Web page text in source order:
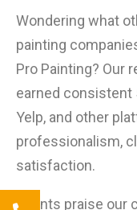
Wondering what
painting
Pro Painting? Our
earned consistent
Yelp, and other
professionalism,
satisfaction.
Clients praise our